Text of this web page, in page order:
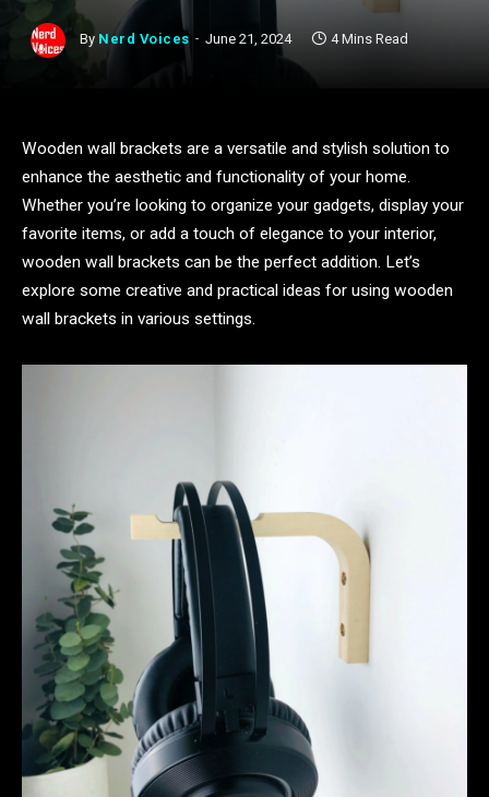
By Nerd Voices June 21, 2024 4 Mins Read
Wooden wall brackets are a versatile and stylish solution to
enhance the aesthetic and functionality of your home.
Whether you’re looking to organize your gadgets, display your
favorite items, or add a touch of elegance to your interior,
wooden wall brackets can be the perfect addition. Let’s
explore some creative and practical ideas for using wooden
wall brackets in various settings.